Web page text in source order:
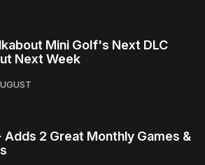
Mini Golf's Next DLC
Next Week
Adds 2 Great Monthly Games &